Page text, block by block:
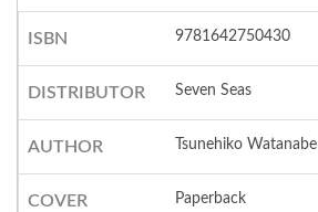
ISBN 9781642750430
DISTRIBUTOR Seven Seas
AUTHOR Tsunehiko Watanabe
COVER Paperback